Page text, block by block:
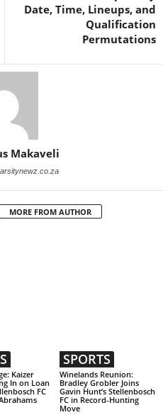
Date, Time, Lineups, and
Qualification
Permutations
Makaveli
MORE FROM AUTHOR
Kaizer
In on Loan
FC
SPORTS
Winelands Reunion:
Bradley Grobler Joins
Gavin Hunt’s Stellenbosch
FC in Record-Hunting
Move